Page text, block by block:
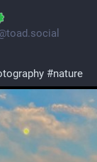
#nature